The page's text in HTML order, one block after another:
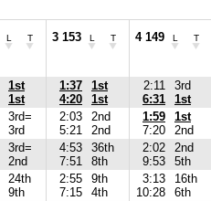
L T 3 153 L T 4 149 L T
1st
1st
1:37
4:20
1st
1st
2:11
6:31
3rd
1st
3rd=
3rd
2:03
5:21
2nd
2nd
1:59
7:20
1st
2nd
3rd=
2nd
4:53
7:51
36th
8th
2:02
9:53
2nd
5th
24th
9th
2:55
7:15
9th
4th
3:13
10:28
16th
6th